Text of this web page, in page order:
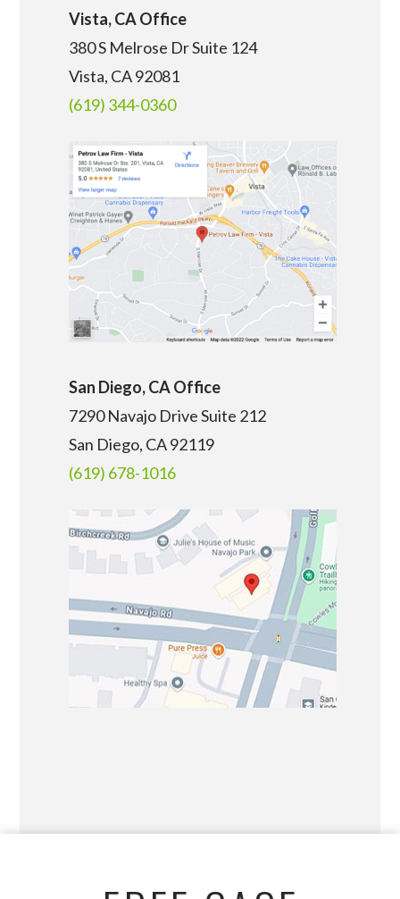
Vista, CA Office
380 S Melrose Dr Suite 124
Vista, CA 92081
(619) 344-0360
San Diego, CA Office
7290 Navajo Drive Suite 212
San Diego, CA92119
(619) 678-1016